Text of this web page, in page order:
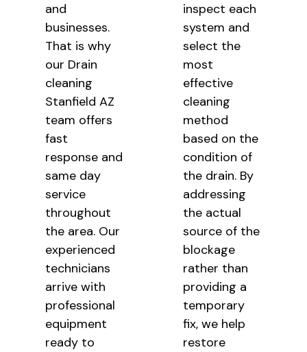
and
businesses.
That is why
our Drain
cleaning
Stanfield AZ
team offers
fast
response and
same day
service
throughout
the area. Our
experienced
technicians
arrive with
professional
equipment
ready to
inspect each
system and
select the
most
effective
cleaning
method
based on the
condition of
the drain. By
addressing
the actual
source of the
blockage
rather than
providing a
temporary
fix, we help
restore